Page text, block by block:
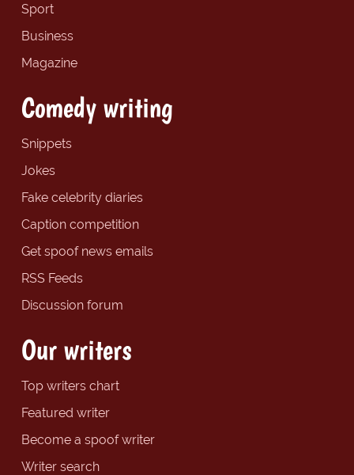
Sport
Business
Magazine
Comedy writing
Snippets
Jokes
Fake celebrity diaries
Caption competition
Get spoof news emails
RSS Feeds
Discussion forum
Our writers
Top writers chart
Featured writer
Become a spoof writer
Writer search